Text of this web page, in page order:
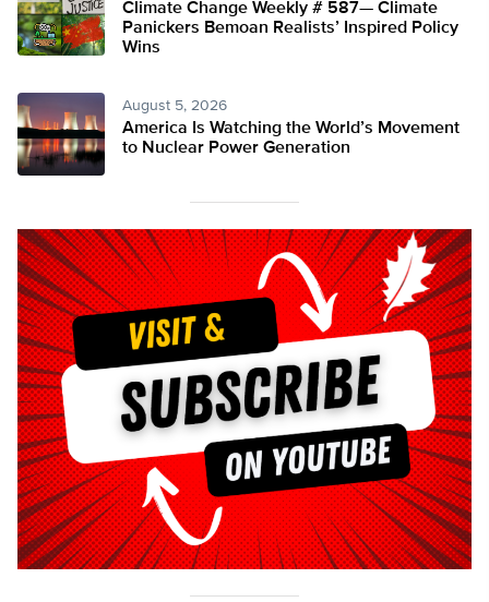
Climate Change Weekly # 587— Climate
Panickers Bemoan Realists’ Inspired Policy
Wins
August 5, 2026
America Is Watching the World’s Movement
to Nuclear Power Generation